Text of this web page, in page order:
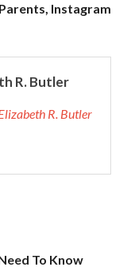
Parents, Instagram
R. Butler
R. Butler
To Know